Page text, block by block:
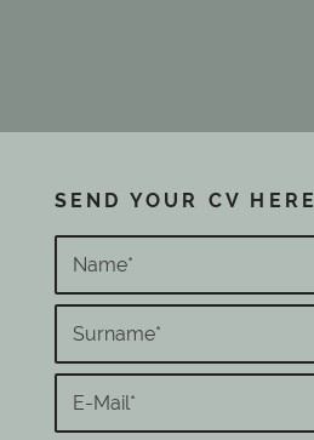
SEND YOUR CV HERE